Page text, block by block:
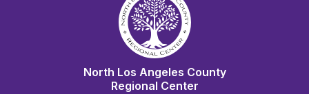
North Los Angeles County
Regional Center